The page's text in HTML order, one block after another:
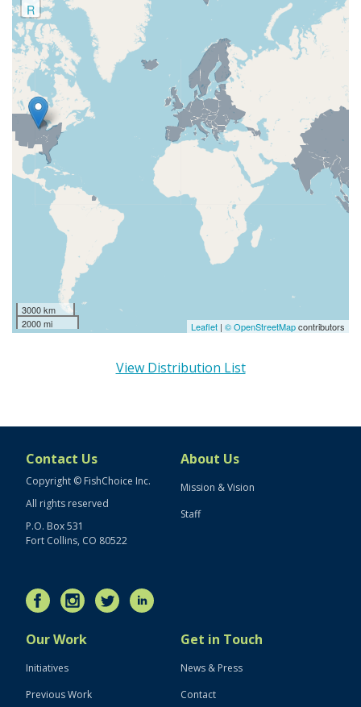
R
3000 km
2000 mi
Leaflet | © OpenStreetMapcontributors
View Distribution List
Contact Us
Copyright © FishChoice Inc.
All rights reserved
P.O. Box 531
Fort Collins, CO 80522
About Us
Mission & Vision
Staff
Our Work
Initiatives
Previous Work
Get in Touch
News & Press
Contact